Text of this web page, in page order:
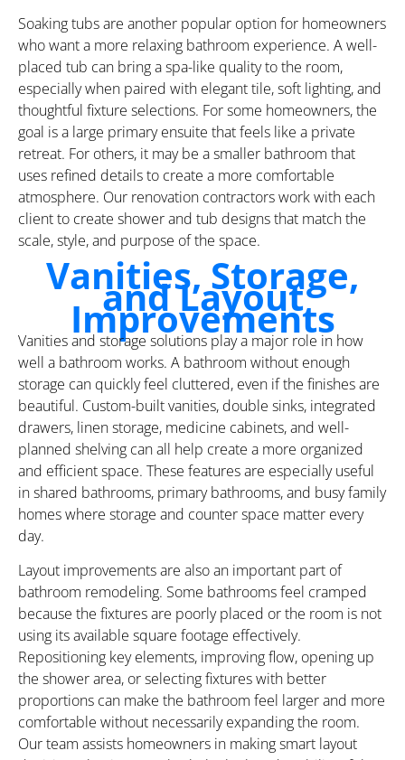
Soaking tubs are another popular option for homeowners
who want a more relaxing bathroom experience. A well-
placed tub can bring a spa-like quality to the room,
especially when paired with elegant tile, soft lighting, and
thoughtful fixture selections. For some homeowners, the
goal is a large primary ensuite that feels like a private
retreat. For others, it may be a smaller bathroom that
uses refined details to create a more comfortable
atmosphere. Our renovation contractors work with each
client to create shower and tub designs that match the
scale, style, and purpose of the space.
Vanities, Storage,
and Layout
Improvements
Vanities and storage solutions play a major role in how
well a bathroom works. A bathroom without enough
storage can quickly feel cluttered, even if the finishes are
beautiful. Custom-built vanities, double sinks, integrated
drawers, linen storage, medicine cabinets, and well-
planned shelving can all help create a more organized
and efficient space. These features are especially useful
in shared bathrooms, primary bathrooms, and busy family
homes where storage and counter space matter every
day.
Layout improvements are also an important part of
bathroom remodeling. Some bathrooms feel cramped
because the fixtures are poorly placed or the room is not
using its available square footage effectively.
Repositioning key elements, improving flow, opening up
the shower area, or selecting fixtures with better
proportions can make the bathroom feel larger and more
comfortable without necessarily expanding the room.
Our team assists homeowners in making smart layout